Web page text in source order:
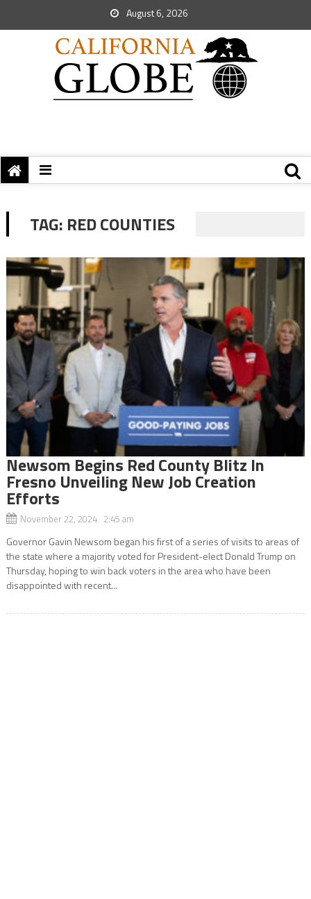
August 6, 2026
TAG: RED COUNTIES
Newsom Begins Red County Blitz In
Fresno Unveiling New Job Creation
Efforts
November 22, 2024 2:45 am
Governor Gavin Newsom began his first of a series of visits to areas of
the state where a majority voted for President-elect Donald Trump on
Thursday, hoping to win back voters in the area who have been
disappointed with recent...